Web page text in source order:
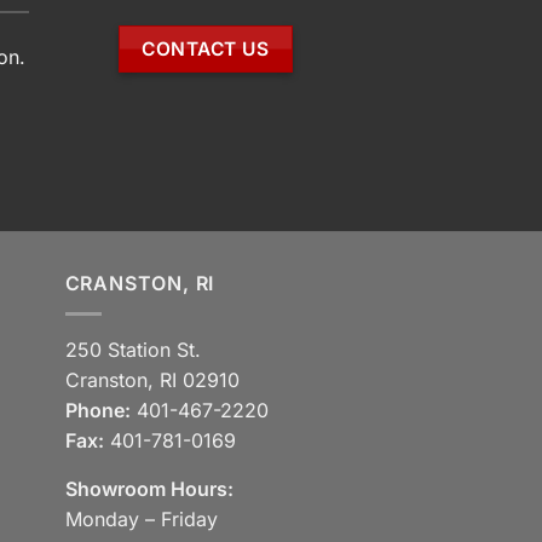
CONTACT US
CRANSTON, RI
250 Station St.
Cranston, RI 02910
Phone: 401-467-2220
Fax: 401-781-0169
Showroom Hours:
Monday – Friday